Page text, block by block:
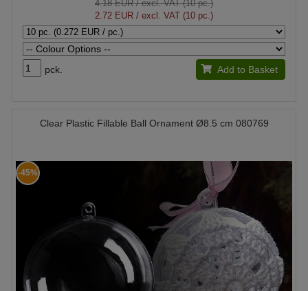
4.18 EUR/ excl. VAT (10 pc.)
2.72 EUR / excl. VAT (10 pc.)
pck. Add to Basket
Clear Plastic Fillable Ball Ornament Ø8.5 cm 080769
-45%